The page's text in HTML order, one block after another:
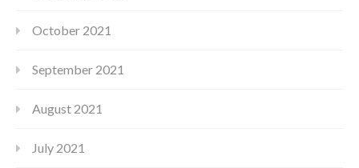
October 2021
September 2021
August 2021
July 2021